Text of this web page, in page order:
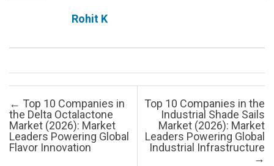
Rohit K
Post navigation
← Top 10 Companies in
the Delta Octalactone
Market (2026): Market
Leaders Powering Global
Flavor Innovation
Top 10 Companies in the
Industrial Shade Sails
Market (2026): Market
Leaders Powering Global
Industrial Infrastructure
→